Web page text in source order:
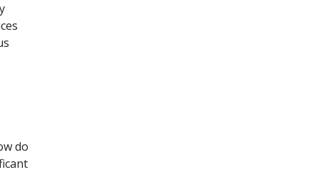
do